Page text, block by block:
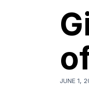
JUNE 1,